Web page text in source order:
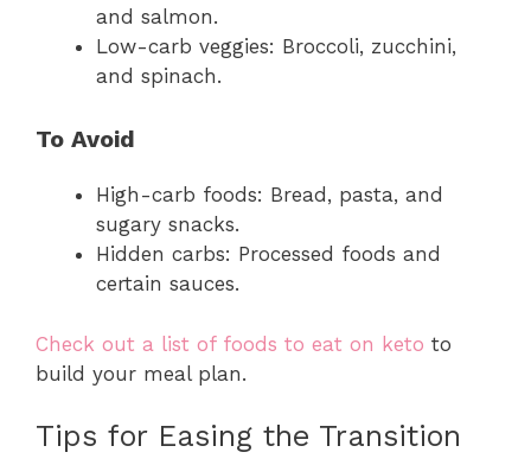
and salmon.
Low-carb veggies: Broccoli, zucchini,
and spinach.
To Avoid
High-carb foods: Bread, pasta, and
sugary snacks.
Hidden carbs: Processed foods and
certain sauces.
Check out a list of foods to eat on keto to
build your meal plan.
Tips for Easing the Transition